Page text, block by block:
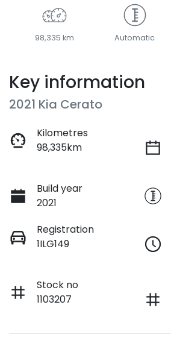
98,335 km Automatic
Key information
2021 Kia Cerato
Kilometres
98,335km
Build year
2021
Registration
1ILG149
Stock no
1103207